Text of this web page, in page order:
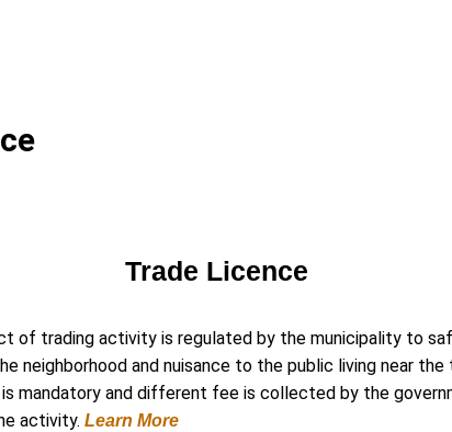
Trade Licence
of trading activity is regulated by the municipality to
neighborhood and nuisance to the public living near the
mandatory and different fee is collected by the
activity. Learn More